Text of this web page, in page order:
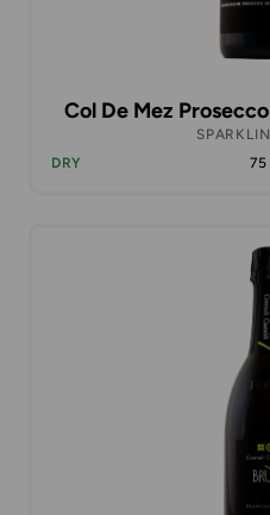
Col De Mez
DRY
75